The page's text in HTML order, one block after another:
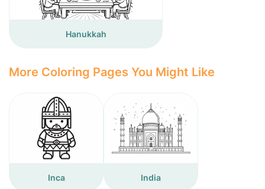
Hanukkah
More Coloring Pages You Might Like
Inca India